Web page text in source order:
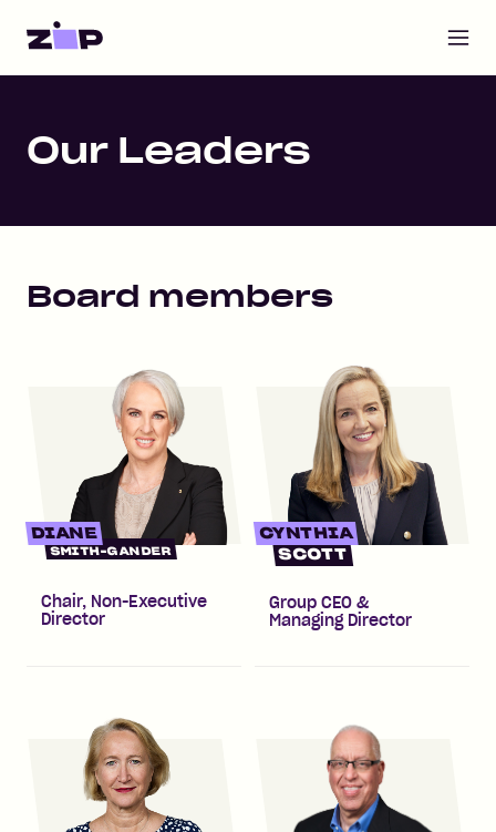
Home
Our Leaders
Board members
DIANE
SMITH-GANDER
Chair, Non-Executive
Director
CYNTHIA
SCOTT
Group CEO &
Managing Director